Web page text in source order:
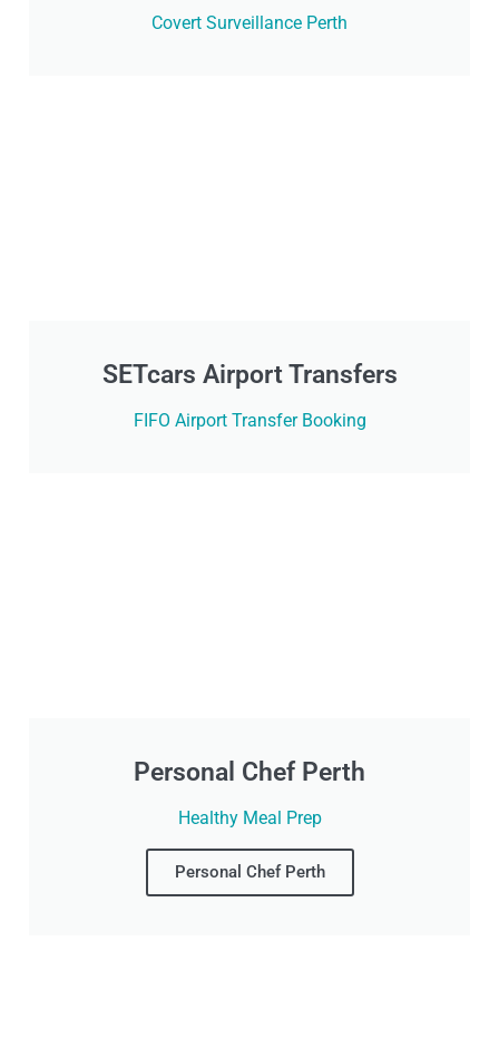
Covert Surveillance Perth
SETcars Airport Transfers
FIFO Airport Transfer Booking
Personal Chef Perth
Healthy Meal Prep
Personal Chef Perth